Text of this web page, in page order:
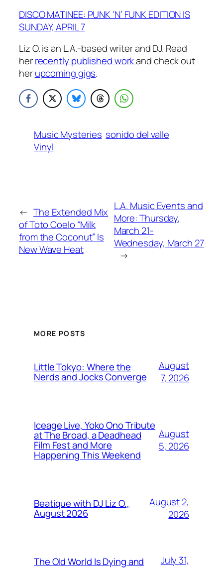
DISCO MATINEE: PUNK ‘N’ FUNK EDITION IS
SUNDAY, APRIL 7
Liz O. is an L.A.-based writer and DJ. Read
herrecently published workand check out
herupcoming gigs.
Music Mysteries sonido del valle
Vinyl
← The Extended Mix
of Toto Coelo “Milk
from the Coconut” Is
New Wave Heat
L.A. Music Events and
More: Thursday,
March 21-
Wednesday, March 27
→
MORE POSTS
Little Tokyo: Where the
Nerds and Jocks Converge
August
7, 2026
Iceage Live, Yoko Ono Tribute
at The Broad, a Deadhead
Film Fest and More
Happening This Weekend
August
5, 2026
Beatique with DJ Liz O.,
August 2026
August 2,
2026
The Old World Is Dying and
July 31,